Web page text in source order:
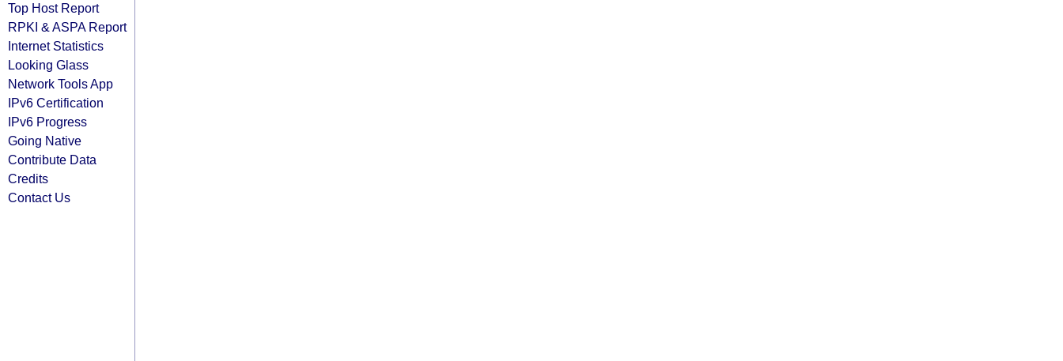
Top Host Report
RPKI & ASPA Report
Internet Statistics
Looking Glass
Network Tools App
IPv6 Certification
IPv6 Progress
Going Native
Contribute Data
Credits
Contact Us